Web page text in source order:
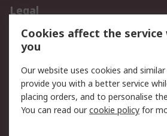
Legal
Data Protection
Privacy Policy
Terms and Conditions
of Sale
About RS
Cookies affect the service
you
Our website uses cookies and
provide you with a better service
placing orders, and to personalise
You can read ourcookie policy for